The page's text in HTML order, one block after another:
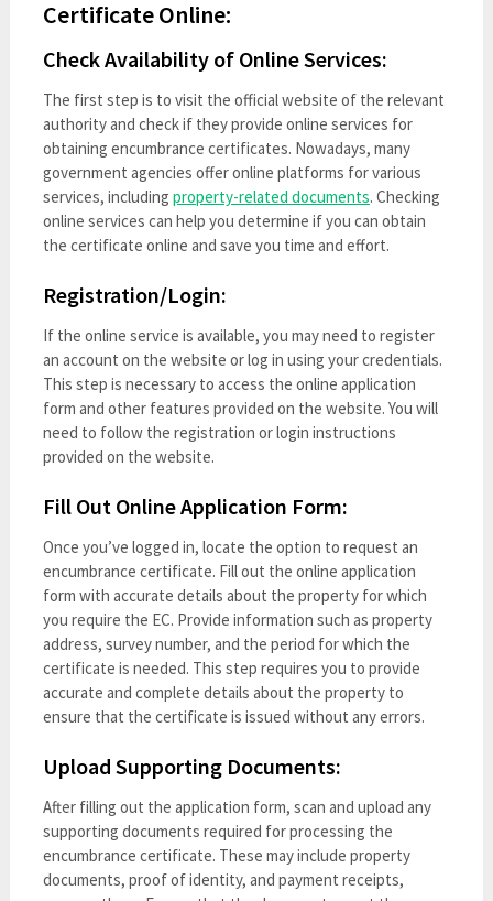
Certificate Online:
Check Availability of Online Services:
The first step is to visit the official website of the relevant
authority and check if they provide online services for
obtaining encumbrance certificates. Nowadays, many
government agencies offer online platforms for various
services, including property-related documents. Checking
online services can help you determine if you can obtain
the certificate online and save you time and effort.
Registration/Login:
If the online service is available, you may need to register
an account on the website or log in using your credentials.
This step is necessary to access the online application
form and other features provided on the website. You will
need to follow the registration or login instructions
provided on the website.
Fill Out Online Application Form:
Once you’ve logged in, locate the option to request an
encumbrance certificate. Fill out the online application
form with accurate details about the property for which
you require the EC. Provide information such as property
address, survey number, and the period for which the
certificate is needed. This step requires you to provide
accurate and complete details about the property to
ensure that the certificate is issued without any errors.
Upload Supporting Documents:
After filling out the application form, scan and upload any
supporting documents required for processing the
encumbrance certificate. These may include property
documents, proof of identity, and payment receipts,